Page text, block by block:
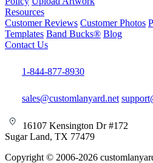
Resources
Customer Reviews Customer Photos
Templates Band Bucks® Blog
Contact Us
1-844-877-8930
sales@customlanyard.net
16107 Kensington Dr #172
Sugar Land, TX 77479
Copyright © 2006-2026